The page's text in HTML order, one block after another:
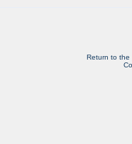
Return to the